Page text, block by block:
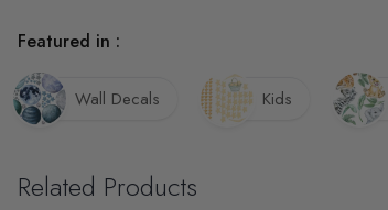
Featured in :
Wall Decals Kids
Related Products